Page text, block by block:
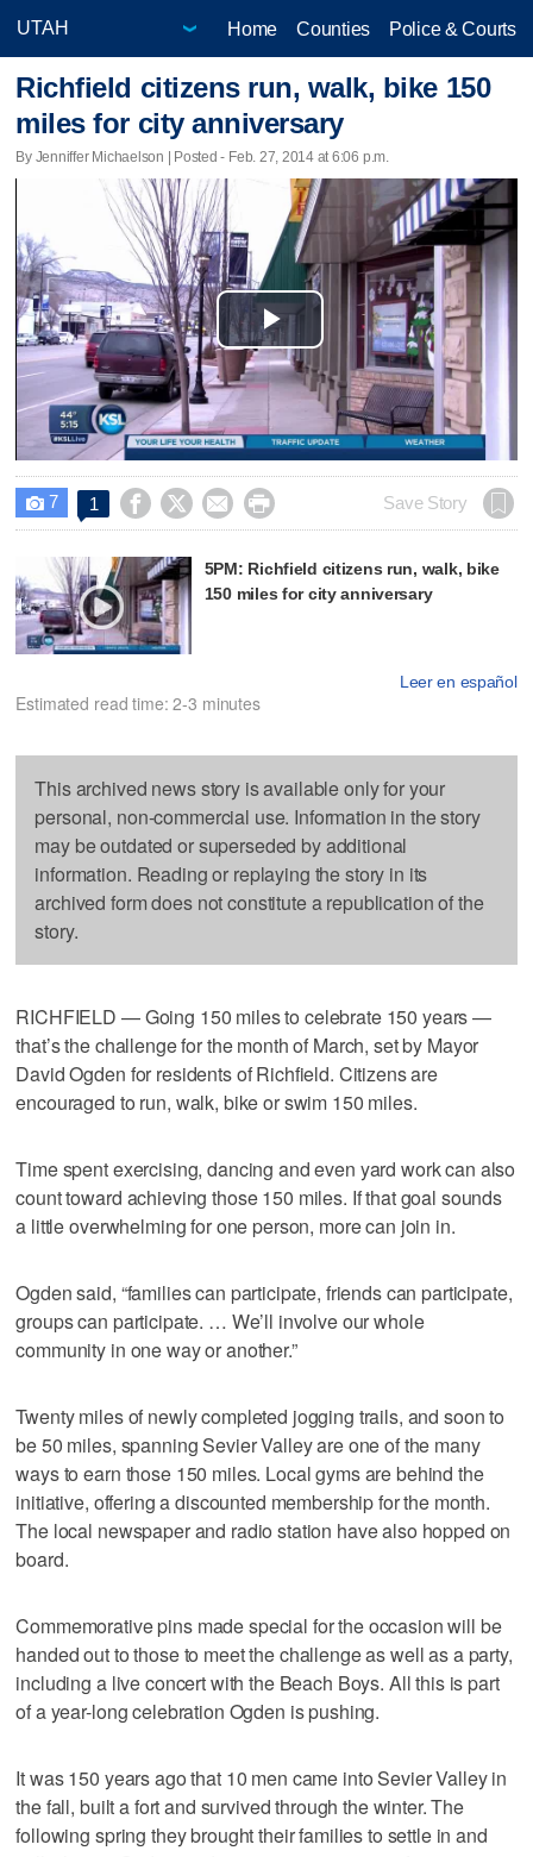
Home Counties Police & Courts
Richfield citizens run, walk, bike 150
miles for city anniversary
By Jenniffer Michaelson | Posted - Feb. 27, 2014 at 6:06 p.m.
Play
Video
 7 1     Save Story
5PM: Richfield citizens run, walk, bike
150 miles for city anniversary
Leer en español
Estimated read time: 2-3 minutes
This archived news story is available only for your
personal, non-commercial use. Information in the story
may be outdated or superseded by additional
information. Reading or replaying the story in its
archived form does not constitute a republication of the
story.
RICHFIELD — Going 150 miles to celebrate 150 years —
that’s the challenge for the month of March, set by Mayor
David Ogden for residents of Richfield. Citizens are
encouraged to run, walk, bike or swim 150 miles.
Time spent exercising, dancing and even yard work can also
count toward achieving those 150 miles. If that goal sounds
a little overwhelming for one person, more can join in.
Ogden said, “families can participate, friends can participate,
groups can participate. … We’ll involve our whole
community in one way or another.”
Twenty miles of newly completed jogging trails, and soon to
be 50 miles, spanning Sevier Valley are one of the many
ways to earn those 150 miles. Local gyms are behind the
initiative, offering a discounted membership for the month.
The local newspaper and radio station have also hopped on
board.
Commemorative pins made special for the occasion will be
handed out to those to meet the challenge as well as a party,
including a live concert with the Beach Boys. All this is part
of a year-long celebration Ogden is pushing.
It was 150 years ago that 10 men came into Sevier Valley in
the fall, built a fort and survived through the winter. The
following spring they brought their families to settle in and